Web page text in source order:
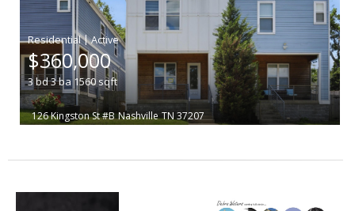
|
$360,000
3bd3ba 1560sqft
126 Kingston St #B Nashville TN 37207